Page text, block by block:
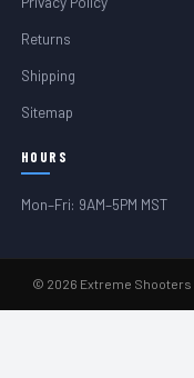
Returns
Shipping
Sitemap
HOURS
Mon–Fri: 9AM–5PM MST
© 2026 Extreme Shooters